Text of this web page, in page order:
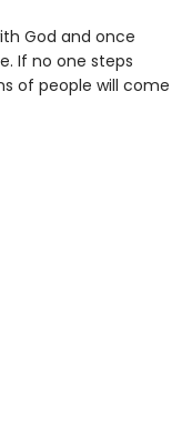
God and once
If no one steps
of people will come